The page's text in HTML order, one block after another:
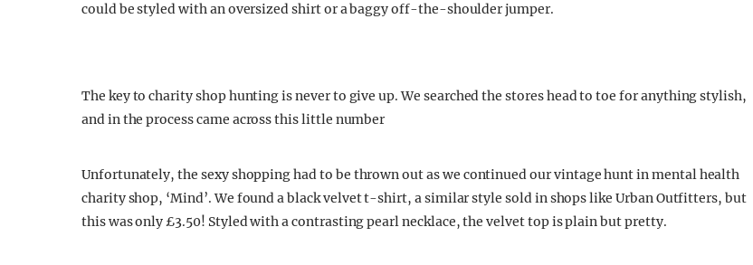
could be styled with an oversized shirt or a baggy off-the-shoulder jumper.
The key to charity shop hunting is never to give up. We searched the stores head to toe for anything stylish,
and in the process came across this little number
Unfortunately, the sexy shopping had to be thrown out as we continued our vintage hunt in mental health
charity shop, ‘Mind’. We found a black velvet t-shirt, a similar style sold in shops like Urban Outfitters, but
this was only £3.50! Styled with a contrasting pearl necklace, the velvet top is plain but pretty.